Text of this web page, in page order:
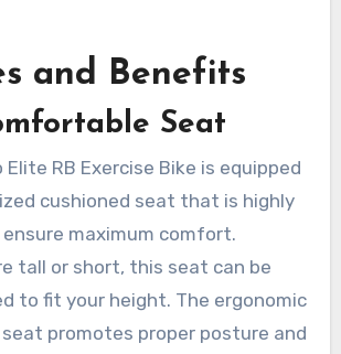
and Benefits
Seat
Elite RB Exercise Bike is equipped
cushioned seat that is highly
maximum comfort.
tall or short, this seat can be
to fit your height. The ergonomic
promotes proper posture and